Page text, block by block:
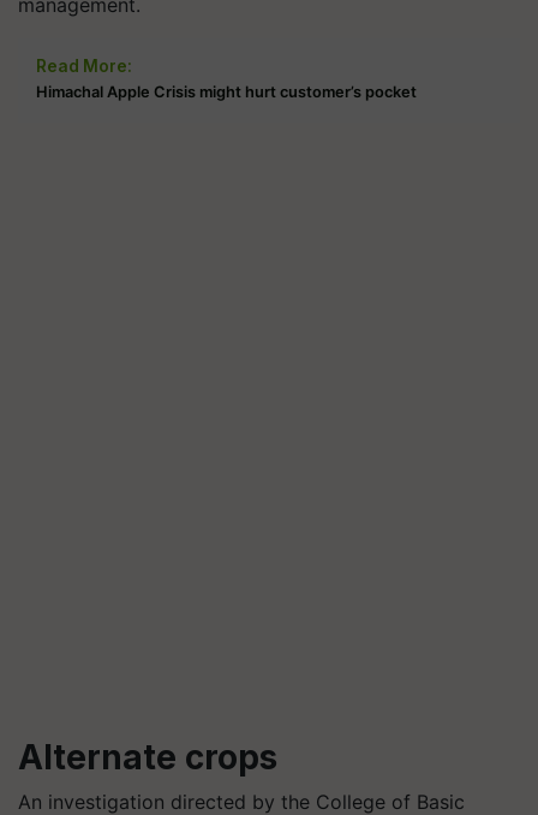
management.
Read More:
Himachal Apple Crisis might hurt customer’s pocket
Alternate crops
An investigation directed by the College of Basic